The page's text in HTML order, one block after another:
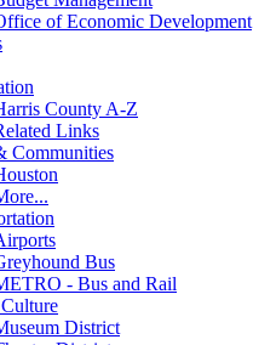
of Economic Development
County A-Z
Links
Communities
Bus
- Bus and Rail
District